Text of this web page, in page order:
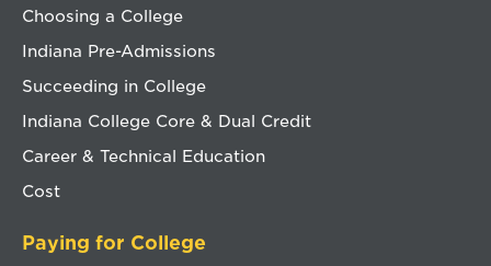
Choosing a College
Indiana Pre-Admissions
Succeeding in College
Indiana College Core & Dual Credit
Career & Technical Education
Cost
Paying for College